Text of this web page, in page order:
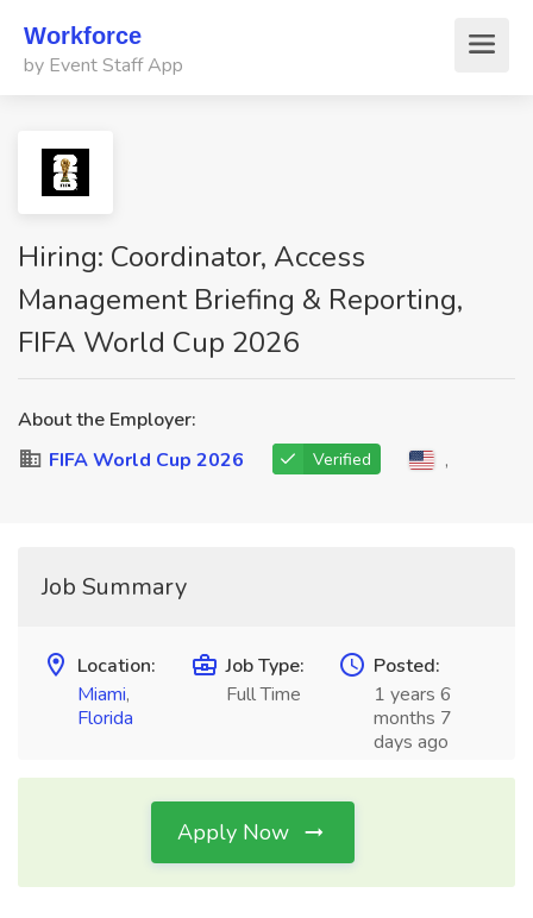
Workforce
by Event Staff App
Hiring: Coordinator, Access
Management Briefing & Reporting,
FIFA World Cup 2026
About the Employer:
FIFA World Cup 2026
Verified ,
Job Summary
Location:
Miami,
Florida
Job Type:
Full Time
Posted:
1 years 6
months 7
days ago
Apply Now